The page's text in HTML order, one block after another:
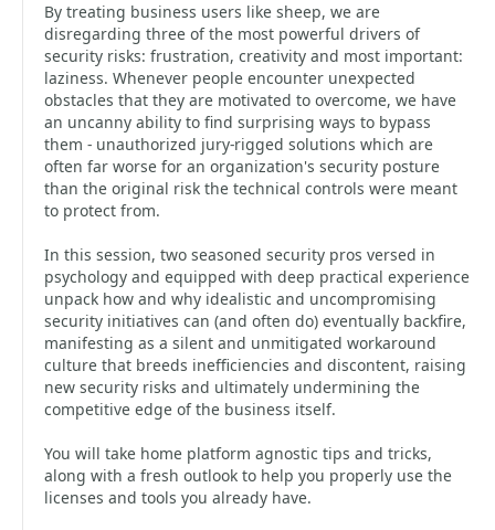
By treating business users like sheep, we are
disregarding three of the most powerful drivers of
security risks: frustration, creativity and most important:
laziness. Whenever people encounter unexpected
obstacles that they are motivated to overcome, we have
an uncanny ability to find surprising ways to bypass
them - unauthorized jury-rigged solutions which are
often far worse for an organization's security posture
than the original risk the technical controls were meant
to protect from.
In this session, two seasoned security pros versed in
psychology and equipped with deep practical experience
unpack how and why idealistic and uncompromising
security initiatives can (and often do) eventually backfire,
manifesting as a silent and unmitigated workaround
culture that breeds inefficiencies and discontent, raising
new security risks and ultimately undermining the
competitive edge of the business itself.
You will take home platform agnostic tips and tricks,
along with a fresh outlook to help you properly use the
licenses and tools you already have.